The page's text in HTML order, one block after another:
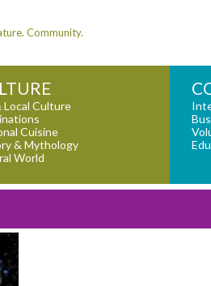
Community.
Local Culture
Cuisine
& Mythology
World